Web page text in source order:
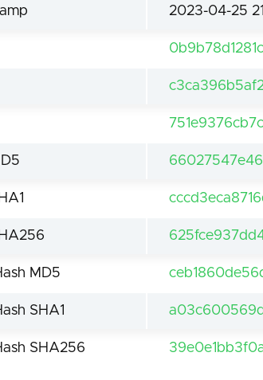
2023-04-25
MD5
SHA1
SHA256